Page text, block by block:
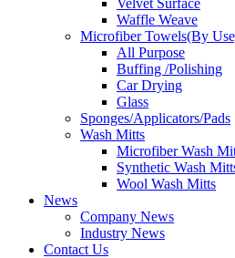
Velvet Surface
Waffle Weave
Microfiber Towels(By
All Purpose
Buffing /Polishing
Car Drying
Glass
Sponges/Applicators/Pads
Wash Mitts
Microfiber Wash
Synthetic Wash
Wool Wash Mitts
News
Company News
Industry News
Contact Us